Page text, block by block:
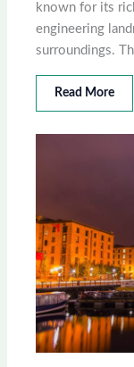
known for its
engineering
surroundings.
Read More